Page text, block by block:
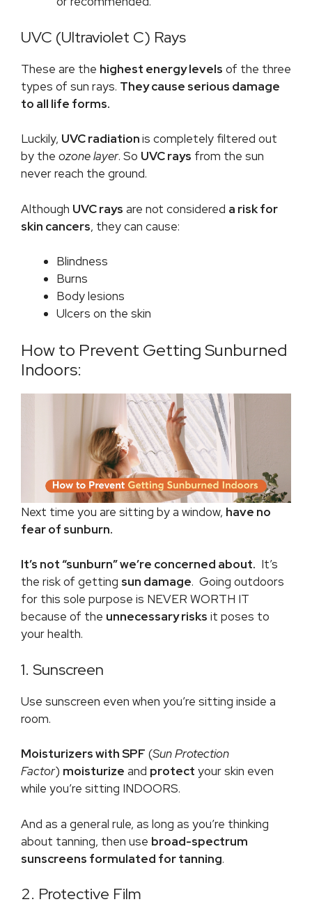
UVC (Ultraviolet C) Rays
These are the highest energy levels of the three
types of sun rays. They cause serious damage
to all life forms.
Luckily, UVC radiationis completely filtered out
by the ozone layer. So UVC rays from the sun
never reach the ground.
Although UVC rays are not considered a risk for
skin cancers, they can cause:
Blindness
Burns
Body lesions
Ulcers on the skin
How to Prevent Getting Sunburned
Indoors:
Next time you are sitting by a window, have no
fear of sunburn.
It’s not “sunburn” we’re concerned about. It’s
the risk of getting sun damage. Going outdoors
for this sole purpose is NEVER WORTH IT
because of the unnecessary risks it poses to
your health.
1. Sunscreen
Use sunscreen even when you’re sitting inside a
room.
Moisturizers with SPF (Sun Protection
Factor) moisturize and protect your skin even
while you’re sitting INDOORS.
And as a general rule, as long as you’re thinking
about tanning, then use broad-spectrum
sunscreens formulated for tanning.
2. Protective Film